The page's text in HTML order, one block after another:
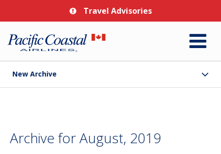
Travel Advisories
New Archive
Archive for August, 2019